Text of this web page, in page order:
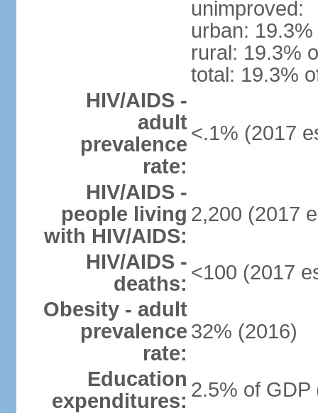
unimproved:
urban:
rural: 19.3%
total: 19.3%
HIV/AIDS -
adult
prevalence
rate:
<.1% (2017
HIV/AIDS -
people living
with HIV/AIDS:
2,200 (2017
HIV/AIDS -
deaths: <100 (2017
Obesity - adult
prevalence
rate:
32% (2016)
Education
expenditures: 2.5% of GDP